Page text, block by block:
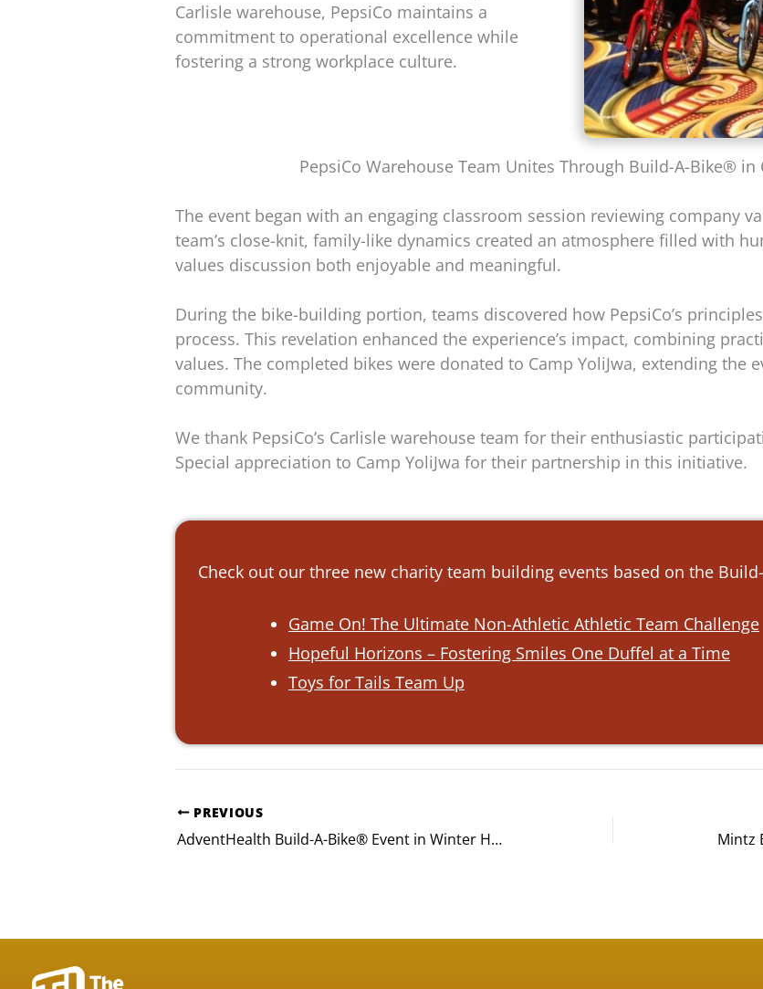
Carlisle warehouse, PepsiCo maintains a
commitment to operational excellence while
fostering a strong workplace culture.
PepsiCo Warehouse Team Unites Through Build-A-Bike® in
The event began with an engaging classroom session reviewing company
team’s close-knit, family-like dynamics created an atmosphere filled with
values discussion both enjoyable and meaningful.
During the bike-building portion, teams discovered how PepsiCo’s
process. This revelation enhanced the experience’s impact, combining
values. The completed bikes were donated to Camp YoliJwa, extending the
community.
We thank PepsiCo’s Carlisle warehouse team for their enthusiastic
Special appreciation to Camp YoliJwa for their partnership in this initiative.
Check out our three new charity team building events based on the
Game On! The Ultimate Non-Athletic Athletic Team Challenge
Hopeful Horizons – Fostering Smiles One Duffel at a Time
Toys for Tails Team Up
PREVIOUS
AdventHealth Build-A-Bike® Event in Winter Haven, FL